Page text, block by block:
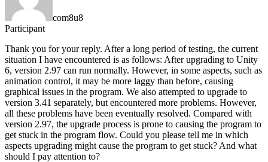
com8u8
Participant
Thank you for your reply. After a long period of testing, the current
situation I have encountered is as follows: After upgrading to Unity
6, version 2.97 can run normally. However, in some aspects, such as
animation control, it may be more laggy than before, causing
graphical issues in the program. We also attempted to upgrade to
version 3.41 separately, but encountered more problems. However,
all these problems have been eventually resolved. Compared with
version 2.97, the upgrade process is prone to causing the program to
get stuck in the program flow. Could you please tell me in which
aspects upgrading might cause the program to get stuck? And what
should I pay attention to?